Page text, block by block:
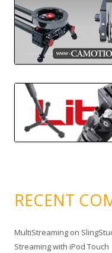
RECENT
MultiStreaming on
Streaming with iPod Touch